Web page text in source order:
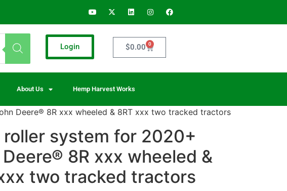
Login $0.00 0
About Us Hemp Harvest Works
Deere® 8R xxx wheeled & 8RT xxx two tracked tractors
roller system for 2020+
8R xxx wheeled &
two tracked tractors